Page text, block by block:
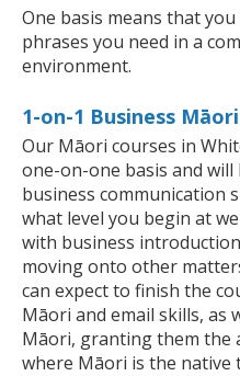
One basis means that
phrases you need in a
environment.
1-on-1 Business
Our Māori courses in
one-on-one basis and
business communication
what level you begin at
with business
moving onto other
can expect to finish the
Māori and email skills, as
Māori, granting them the
where Māori is the native